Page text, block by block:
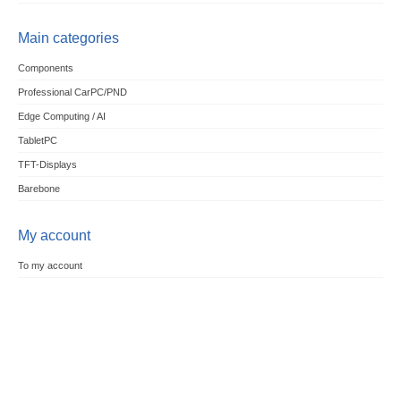
Main categories
Components
Professional CarPC/PND
Edge Computing / AI
TabletPC
TFT-Displays
Barebone
My account
To my account